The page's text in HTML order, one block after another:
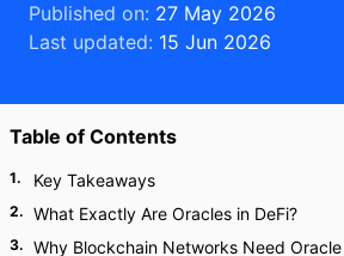
Published on: 27 May 2026
Last updated: 15 Jun 2026
Table of Contents
1. Key Takeaways
2. What Exactly Are Oracles in DeFi?
3. Why Blockchain Networks Need